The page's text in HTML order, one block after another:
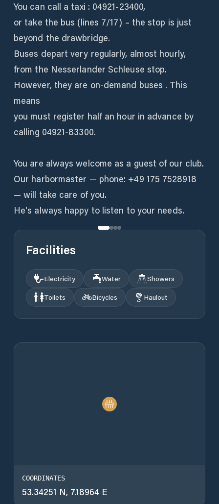
You can call a taxi : 04921-23400,
or take the bus (lines 7/17) – the stop is just
beyond the drawbridge.
Buses depart very regularly, almost hourly,
from the Nesserlander Schleuse stop.
However, they are on-demand buses . This
means
you must register half an hour in advance by
calling 04921-83300.
You are always welcome as a guest of our club.
Our harbormaster — phone: +49 175 7528918
— will take care of you.
Facilities
Electricity Water
Showers
Toilets
Bicycles Haulout
COORDINATES
53.34251 N, 7.18964 E